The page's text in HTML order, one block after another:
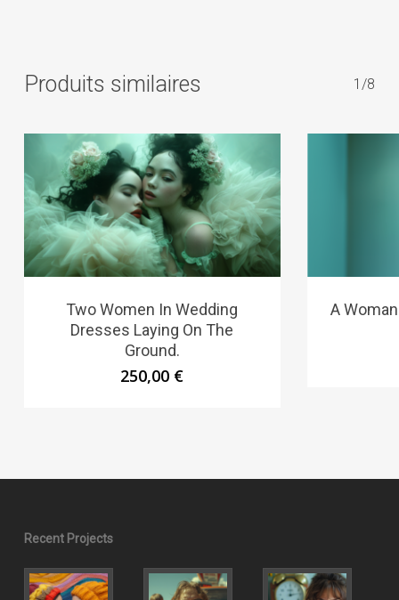
Produits similaires 1/8
Two Women In Wedding
Dresses Laying On The
Ground.
250,00 €
A
Recent Projects